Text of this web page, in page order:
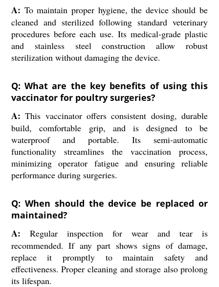
A: To maintain proper hygiene, the device should be
cleaned and sterilized following standard veterinary
procedures before each use. Its medical-grade plastic
and stainless steel construction allow robust
sterilization without damaging the device.
Q: What are the key benefits of using this
vaccinator for poultry surgeries?
A: This vaccinator offers consistent dosing, durable
build, comfortable grip, and is designed to be
waterproof and portable. Its semi-automatic
functionality streamlines the vaccination process,
minimizing operator fatigue and ensuring reliable
performance during surgeries.
Q: When should the device be replaced or
maintained?
A: Regular inspection for wear and tear is
recommended. If any part shows signs of damage,
replace it promptly to maintain safety and
effectiveness. Proper cleaning and storage also prolong
its lifespan.